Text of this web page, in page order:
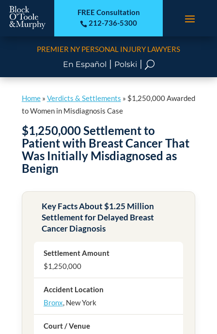
FREE Consultation
 212-736-5300
PREMIER NY PERSONAL INJURY LAWYERS
En Español | Polski | U
Home» Verdicts & Settlements » $1,250,000 Awarded
to Women in Misdiagnosis Case
$1,250,000 Settlement to
Patient with Breast Cancer That
Was Initially Misdiagnosed as
Benign
Key Facts About $1.25 Million
Settlement for Delayed Breast
Cancer Diagnosis
Settlement Amount
$1,250,000
Accident Location
Bronx, New York
Court / Venue